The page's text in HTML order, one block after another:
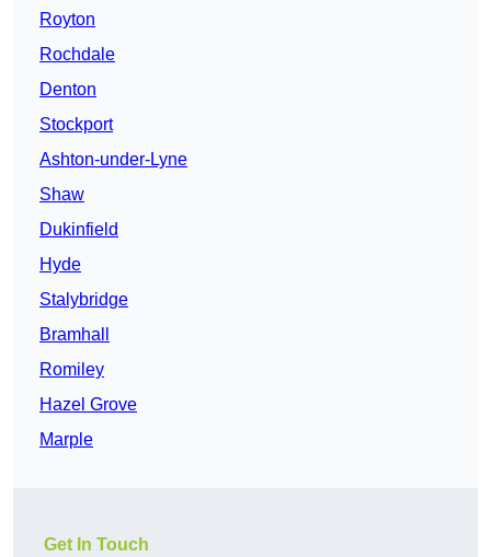
Royton
Rochdale
Denton
Stockport
Ashton-under-Lyne
Shaw
Dukinfield
Hyde
Stalybridge
Bramhall
Romiley
Hazel Grove
Marple
Get In Touch